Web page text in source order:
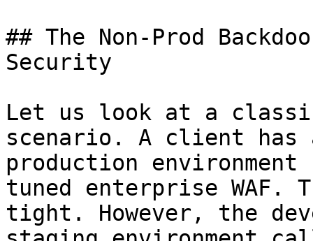
## The Non-Prod
Security
Let us look at a
scenario. A client
production
tuned enterprise WAF.
tight. However, the